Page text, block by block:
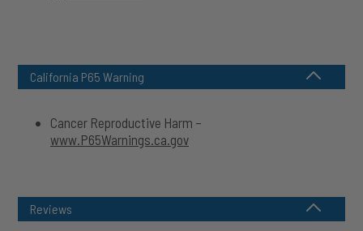
California P65 Warning
Cancer Reproductive Harm –
www.P65Warnings.ca.gov
Reviews